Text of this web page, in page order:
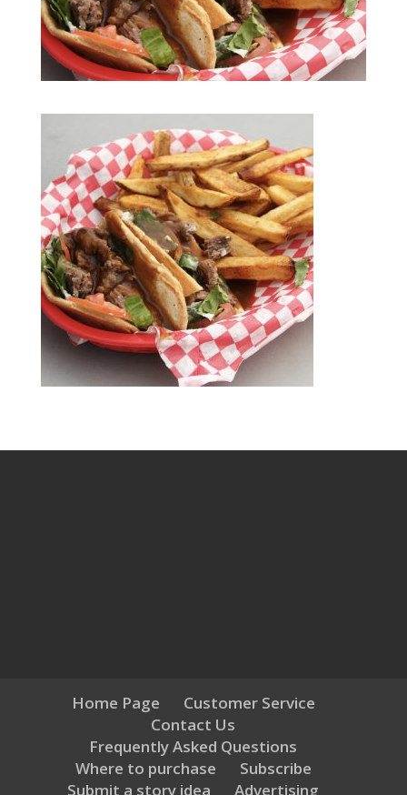
Home Page
Customer Service
Contact Us
Frequently Asked Questions
Where to purchase
Subscribe
Submit a story idea
Advertising